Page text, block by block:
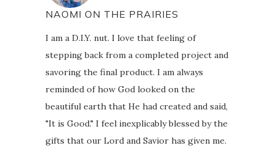
NAOMI ON THE PRAIRIES
I am a D.I.Y. nut. I love that feeling of
stepping back from a completed project and
savoring the final product. I am always
reminded of how God looked on the
beautiful earth that He had created and said,
"It is Good." I feel inexplicably blessed by the
gifts that our Lord and Savior has given me.